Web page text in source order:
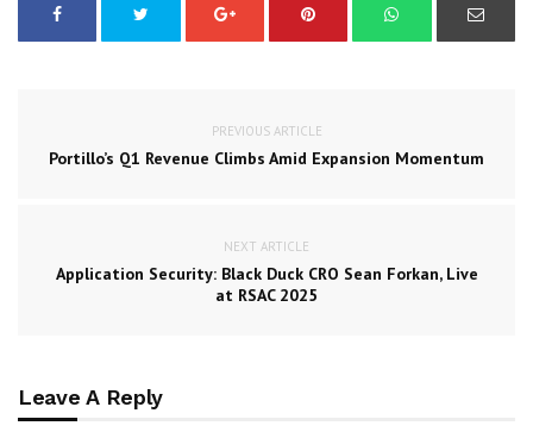
PREVIOUS ARTICLE
Portillo’s Q1 Revenue Climbs Amid Expansion Momentum
NEXT ARTICLE
Application Security: Black Duck CRO Sean Forkan, Live
at RSAC 2025
Leave A Reply